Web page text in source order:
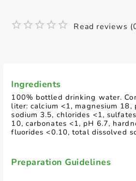
Ingredients
100% bottled drinking water.
liter: calcium <1, magnesium 18,
sodium 3.5, chlorides <1,
10, carbonates <1, pH 6.7,
fluorides <0.10, total dissolved
Preparation Guidelines
Read reviews